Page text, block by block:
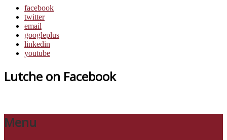
facebook
twitter
email
googleplus
linkedin
youtube
Lutche on Facebook
Menu